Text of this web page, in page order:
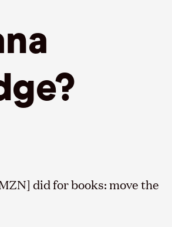
did for books: move the